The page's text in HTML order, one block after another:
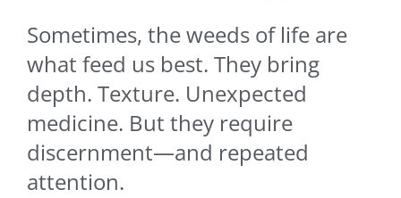
Sometimes, the weeds of life are
what feed us best. They bring
depth. Texture. Unexpected
medicine. But they require
discernment—and repeated
attention.